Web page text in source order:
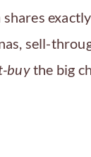
sell-
buythe big